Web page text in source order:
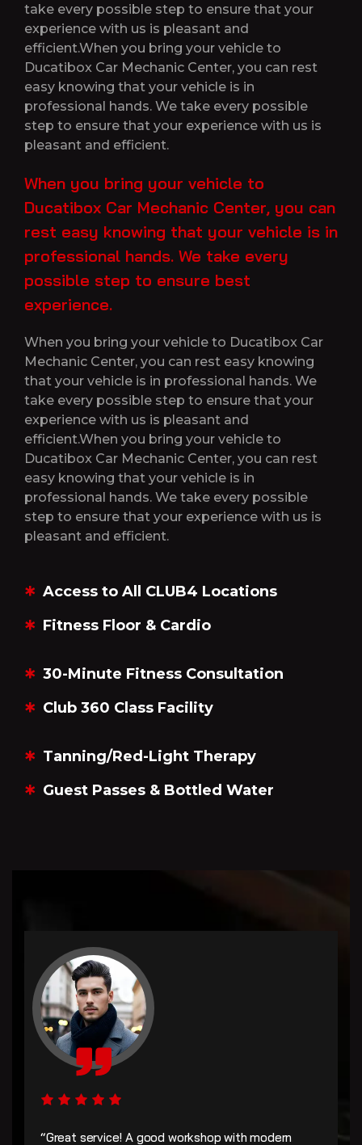
take every possible step to ensure that your
experience with us is pleasant and
efficient.When you bring your vehicle to
Ducatibox Car Mechanic Center, you can rest
easy knowing that your vehicle is in
professional hands. We take every possible
step to ensure that your experience with us is
pleasant and efficient.
When you bring your vehicle to
Ducatibox Car Mechanic Center, you can
rest easy knowing that your vehicle is in
professional hands. We take every
possible step to ensure best
experience.
When you bring your vehicle to Ducatibox Car
Mechanic Center, you can rest easy knowing
that your vehicle is in professional hands. We
take every possible step to ensure that your
experience with us is pleasant and
efficient.When you bring your vehicle to
Ducatibox Car Mechanic Center, you can rest
easy knowing that your vehicle is in
professional hands. We take every possible
step to ensure that your experience with us is
pleasant and efficient.
Access to All CLUB4 Locations
Fitness Floor & Cardio
30-Minute Fitness Consultation
Club 360 Class Facility
Tanning/Red-Light Therapy
Guest Passes & Bottled Water
“Great service! A good workshop with modern